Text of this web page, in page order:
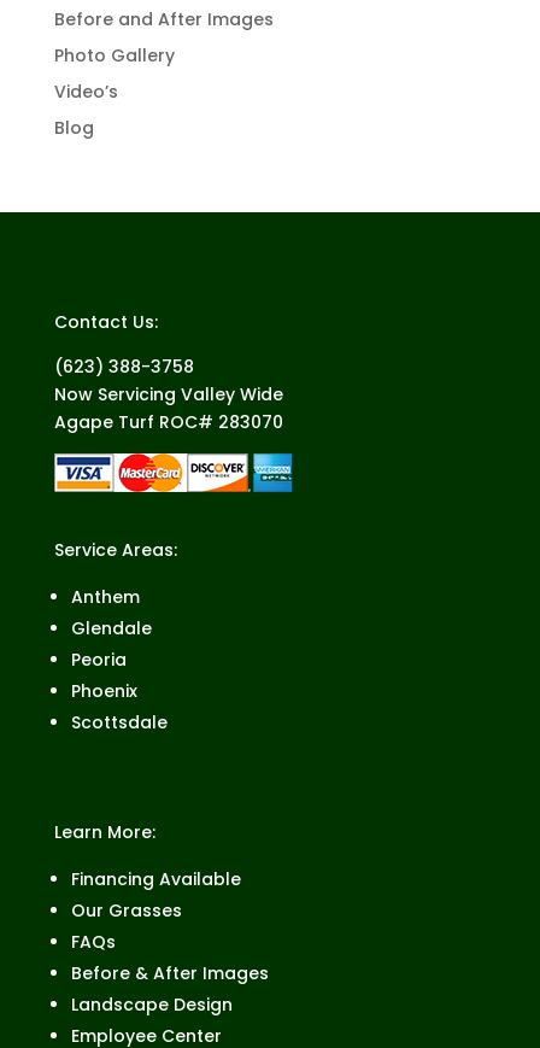
Before and After Images
Photo Gallery
Video’s
Blog
Contact Us:
(623) 388-3758
Now Servicing Valley Wide
Agape Turf ROC# 283070
Service Areas:
Anthem
Glendale
Peoria
Phoenix
Scottsdale
Learn More:
Financing Available
Our Grasses
FAQs
Before & After Images
Landscape Design
Employee Center